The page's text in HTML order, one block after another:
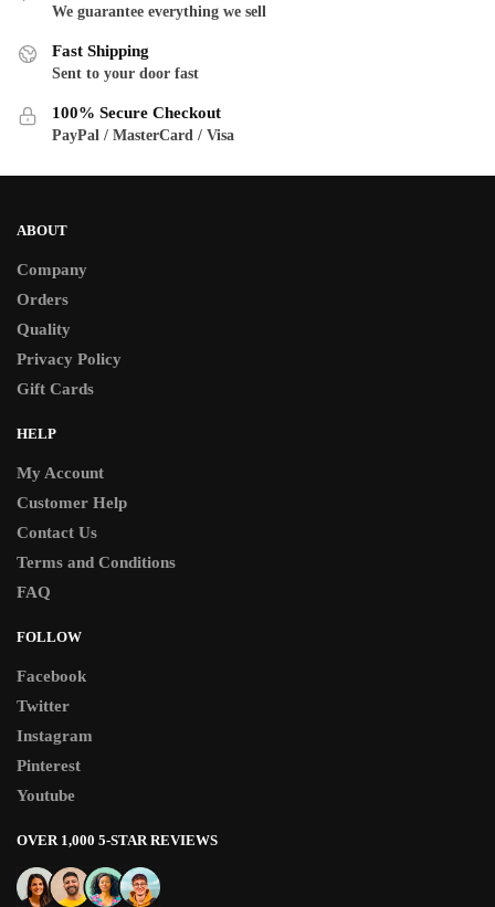
chosen
the
page
We guarantee everything we sell
Fast Shipping
Sent to your door fast
100% Secure Checkout
PayPal / MasterCard / Visa
ABOUT
Company
Orders
Quality
Privacy Policy
Gift Cards
HELP
My Account
Customer Help
Contact Us
Terms and Conditions
FAQ
FOLLOW
Facebook
Twitter
Instagram
Pinterest
Youtube
OVER 1,000 5-STAR REVIEWS